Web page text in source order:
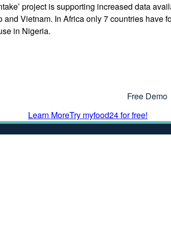
project is supporting increased data
Vietnam. In Africa only 7 countries have
in Nigeria.
Free Demo
Learn MoreTry myfood24 for free!